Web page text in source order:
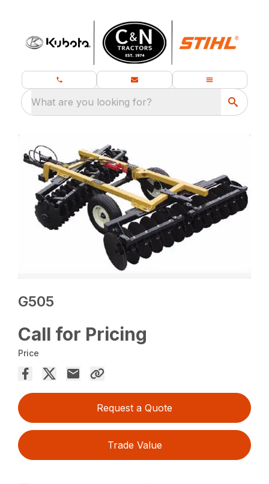
What are you looking for?
G505
Call for Pricing
Price
Request a Quote
Trade Value